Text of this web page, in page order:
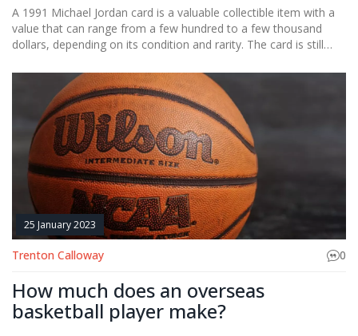
A 1991 Michael Jordan card is a valuable collectible item with a
value that can range from a few hundred to a few thousand
dollars, depending on its condition and rarity. The card is still
most valuable basketball cards of all time.
25 January 2023
Trenton Calloway 0
How much does an overseas
basketball player make?